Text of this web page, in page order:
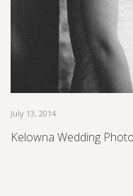
July 13, 2014
Kelowna Wedding